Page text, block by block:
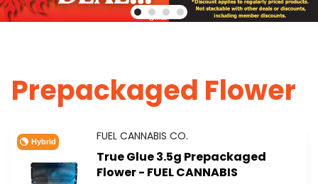
Prepackaged Flower
Hybrid FUEL CANNABIS CO.
True Glue 3.5g Prepackaged
Flower - FUEL CANNABIS